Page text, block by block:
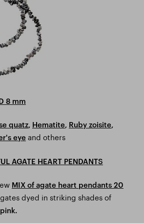
8 mm
quatz, Hematite, Ruby zoisite,
eye and others
AGATE HEART PENDANTS
MIX of agate heart pendants 20
dyed in striking shades of